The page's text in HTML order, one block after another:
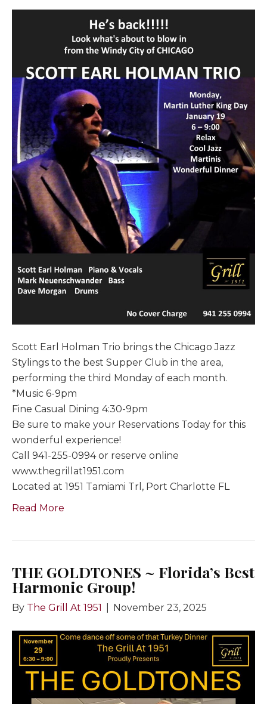
Scott Earl Holman Trio brings the Chicago Jazz
Stylings to the best Supper Club in the area,
performing the third Monday of each month.
*Music 6-9pm
Fine Casual Dining 4:30-9pm
Be sure to make your Reservations Today for this
wonderful experience!
Call 941-255-0994 or reserve online
www.thegrillat1951.com
Located at 1951 Tamiami Trl, Port Charlotte FL
Read More
THE GOLDTONES ~ Florida’s Best
Harmonic Group!
By The Grill At 1951 November 23, 2025